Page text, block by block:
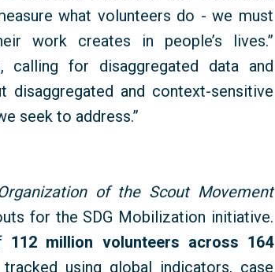
what volunteers do - we must
work creates in people’s lives.”
calling for disaggregated data and
disaggregated and context-sensitive
seek to address.”
of the Scout Movement
for the SDG Mobilization initiative.
112 million volunteers across 164
using global indicators, case